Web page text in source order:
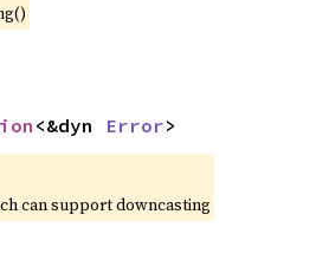
<&dyn Error>
can support downcasting